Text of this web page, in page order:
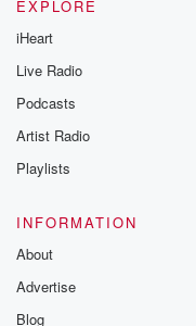
EXPLORE
iHeart
Live Radio
Podcasts
Artist Radio
Playlists
INFORMATION
About
Advertise
Blog